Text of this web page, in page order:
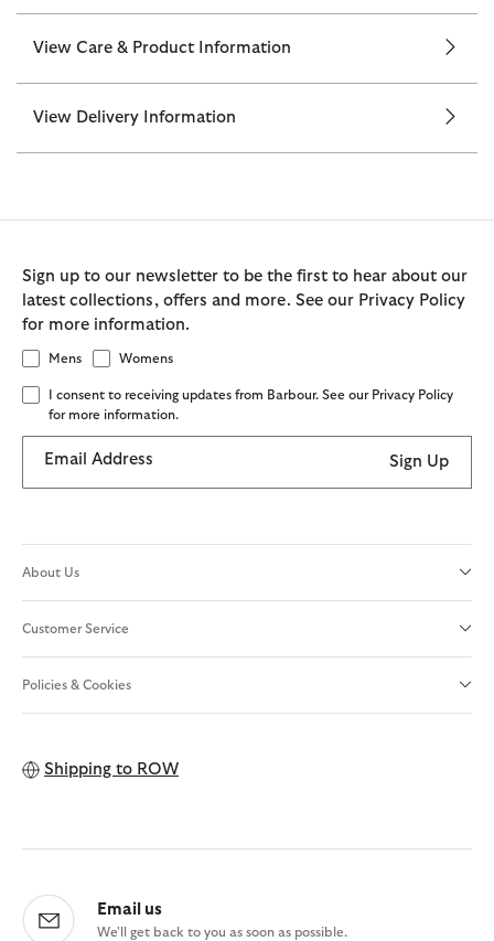
View Care & Product Information
View Delivery Information
Sign up to our newsletter to be the first to hear about our
latest collections, offers and more. See our Privacy Policy
for more information.
Mens Womens
I consent to receiving updates from Barbour. See our Privacy Policy
for more information.
Email Address Sign Up
About Us
Customer Service
Policies & Cookies
Shipping to ROW
Email us
We'll get back to you as soon as possible.